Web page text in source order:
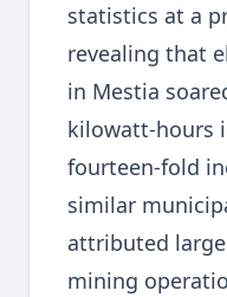
statistics at a
revealing that
in Mestia
kilowatt-hours
fourteen-fold
similar
attributed
mining